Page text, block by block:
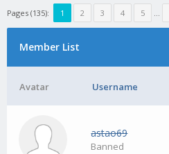
Pages (135): 1 2 3 4 5 …
Member List
Avatar Username
astao69
Banned